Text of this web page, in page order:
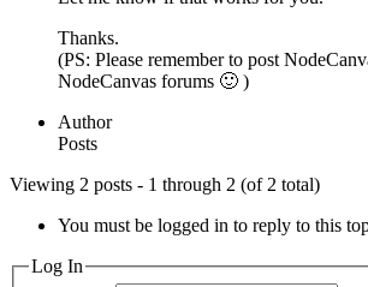
Thanks.
(PS: Please remember to post
NodeCanvas forums 🙂 )
Author
Posts
Viewing 2 posts - 1 through 2 (of 2 total)
You must be logged in to reply to this
Log In